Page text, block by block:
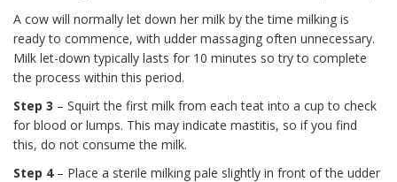
A cow will normally let down her milk by the time milking is
ready to commence, with udder massaging often unnecessary.
Milk let-down typically lasts for 10 minutes so try to complete
the process within this period.
Step 3 – Squirt the first milk from each teat into a cup to check
for blood or lumps. This may indicate mastitis, so if you find
this, do not consume the milk.
Step 4– Place a sterile milking pale slightly in front of the udder